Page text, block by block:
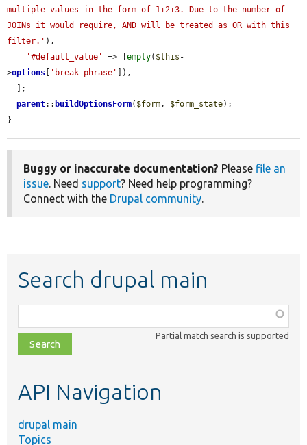
multiple values in the form of 1+2+3. Due to the number of
JOINs it would require, AND will be treated as OR with this
filter.' ),
'#default_value'
=> !empty( $this -
>options 'break_phrase'
]),
parent:: buildOptionsForm( $form, $form_state);
}
Buggy or inaccurate documentation? Please file an
issue. Need support? Need help programming?
Connect with the Drupal community.
Search drupal main
class,
file,
topic,
Partial match search is supported
API Navigation
drupal main
Topics